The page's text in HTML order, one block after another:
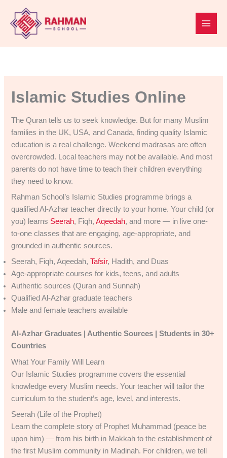
content
Islamic Studies Online
The Quran tells us to seek knowledge. But for many Muslim
families in the UK, USA, and Canada, finding quality Islamic
education is a real challenge. Weekend madrasas are often
overcrowded. Local teachers may not be available. And most
parents do not have time to teach their children everything
they need to know.
Rahman School’s Islamic Studies programme brings a
qualified Al-Azhar teacher directly to your home. Your child (or
you) learns Seerah, Fiqh,Aqeedah, and more — in live one-
to-one classes that are engaging, age-appropriate, and
grounded in authentic sources.
Seerah, Fiqh, Aqeedah,Tafsir, Hadith, and Duas
Age-appropriate courses for kids, teens, and adults
Authentic sources (Quran and Sunnah)
Qualified Al-Azhar graduate teachers
Male and female teachers available
Al-Azhar Graduates | Authentic Sources | Students in 30+
Countries
What Your Family Will Learn
Our Islamic Studies programme covers the essential
knowledge every Muslim needs. Your teacher will tailor the
curriculum to the student’s age, level, and interests.
Seerah (Life of the Prophet)
Learn the complete story of Prophet Muhammad (peace be
upon him) — from his birth in Makkah to the establishment of
the first Muslim community in Madinah. For children, we tell